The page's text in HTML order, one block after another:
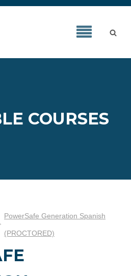
COURSES
PowerSafe Generation Spanish
(PROCTORED)